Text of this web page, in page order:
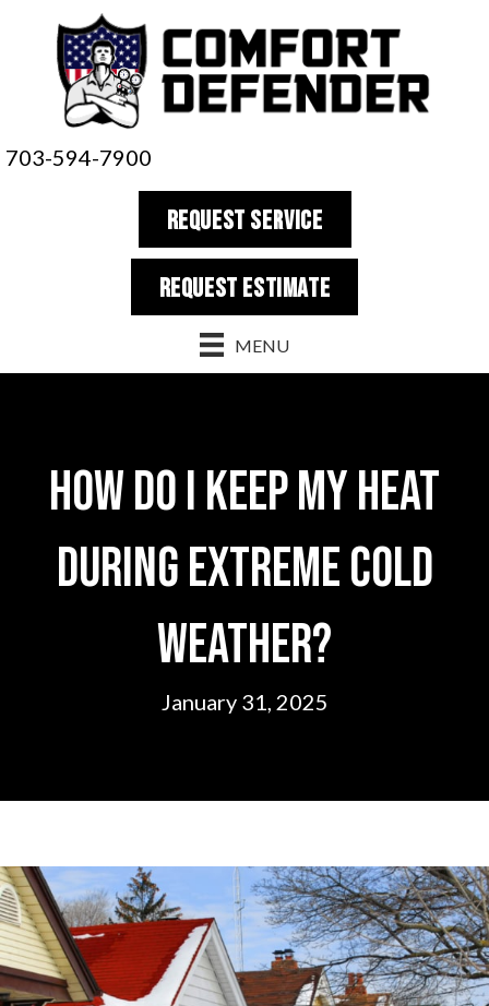
703-594-7900
REQUEST SERVICE
REQUEST estimate
MENU
How Do I Keep My Heat
During Extreme Cold
Weather?
January 31, 2025